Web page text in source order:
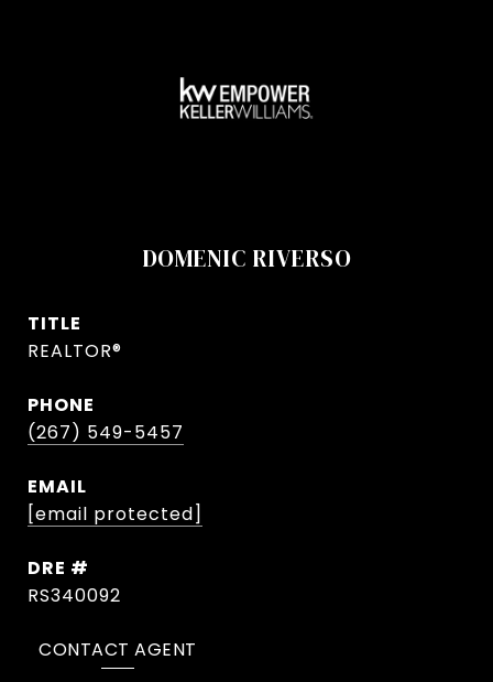
DOMENIC RIVERSO
TITLE
REALTOR®
PHONE
(267) 549-5457
EMAIL
[email protected]
DRE #
RS340092
CONTACT AGENT